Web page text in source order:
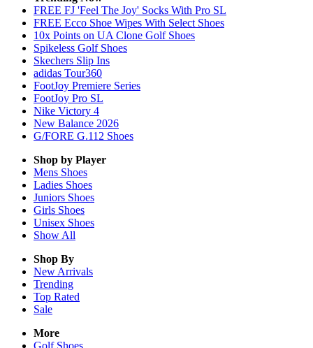
FREE FJ 'Feel The Joy' Socks With Pro SL
FREE Ecco Shoe Wipes With Select Shoes
10x Points on UA Clone Golf Shoes
Spikeless Golf Shoes
Skechers Slip Ins
adidas Tour360
FootJoy Premiere Series
FootJoy Pro SL
Nike Victory 4
New Balance 2026
G/FORE G.112 Shoes
Shop by Player
Mens Shoes
Ladies Shoes
Juniors Shoes
Girls Shoes
Unisex Shoes
Show All
Shop By
New Arrivals
Trending
Top Rated
Sale
More
Golf Shoes